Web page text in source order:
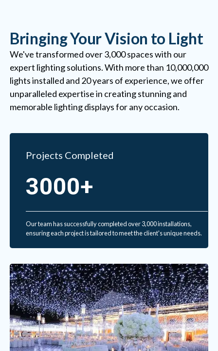
Bringing Your Vision to Light
We've transformed over 3,000 spaces with our
expert lighting solutions. With more than 10,000,000
lights installed and 20 years of experience, we offer
unparalleled expertise in creating stunning and
memorable lighting displays for any occasion.
Projects Completed
3000+
Our team has successfully completed over 3,000 installations,
ensuring each project is tailored to meet the client's unique needs.